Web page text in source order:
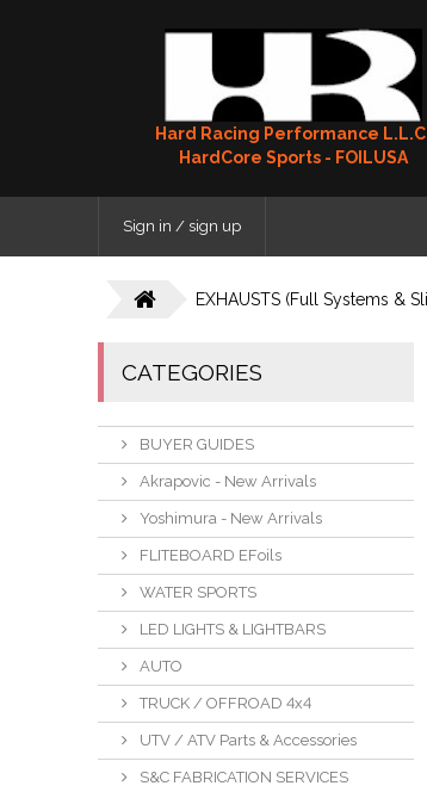
Hard Racing Performance
HardCore Sports - FOILUSA
Sign in / sign up
EXHAUSTS (Full Systems &
CATEGORIES
BUYER GUIDES
Akrapovic - New Arrivals
Yoshimura - New Arrivals
FLITEBOARD EFoils
WATER SPORTS
LED LIGHTS & LIGHTBARS
AUTO
TRUCK / OFFROAD 4x4
UTV / ATV Parts & Accessories
S&C FABRICATION SERVICES